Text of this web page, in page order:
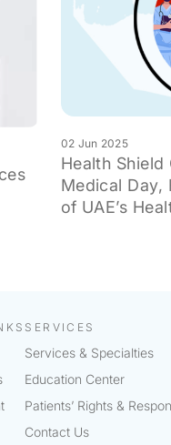
02 Jun 2025
Health
Medical Day,
of UAE’s
SERVICES
Services & Specialties
Education Center
Patients’ Rights &
Contact Us